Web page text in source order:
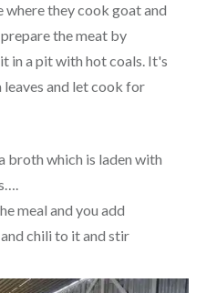
where they cook goat and
the meat by
in a pit with hot coals. It's
and let cook for
broth which is laden with
meal and you add
chili to it and stir